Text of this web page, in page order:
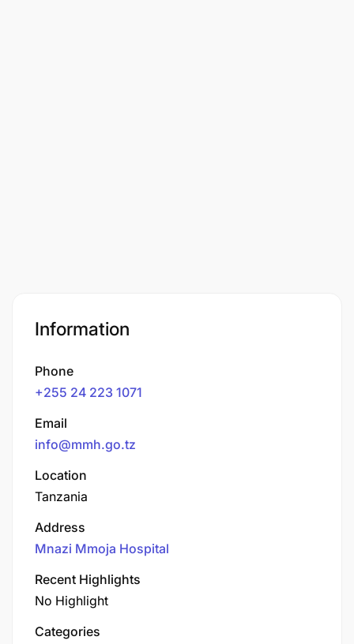
Information
Phone
+255 24 223 1071
Email
info@mmh.go.tz
Location
Tanzania
Address
Mnazi Mmoja Hospital
Recent Highlights
No Highlight
Categories